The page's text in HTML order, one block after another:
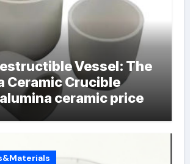
Vessel: The
Ceramic Crucible
ceramic price